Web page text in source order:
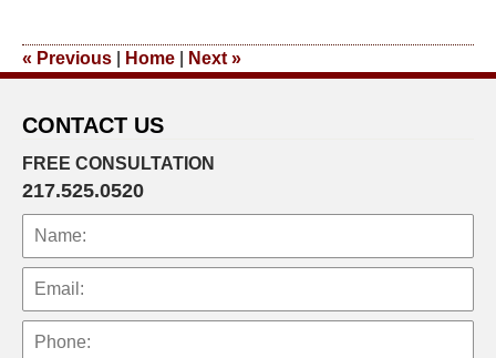
9:48
« Previous Home Next »
CONTACT US
FREE CONSULTATION
217.525.0520